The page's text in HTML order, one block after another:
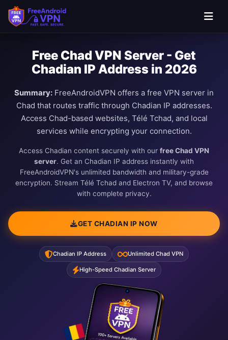
Free Chad VPN Server - Get
Chadian IP Address in 2026
Summary: FreeAndroidVPN offers a free VPN server in
Chad that routes traffic through Chadian IP addresses.
Access Chad-based websites, Télé Tchad, and local
services while encrypting your connection.
Access Chadian content securely with our free Chad VPN
server. Get an Chadian IP address instantly with
FreeAndroidVPN's unlimited bandwidth and military-grade
encryption. Stream Télé Tchad and Electron TV, and browse
with complete privacy.
GET CHADIAN IP NOW
Chadian IP Address Unlimited Chad VPN
High-Speed Chadian Server